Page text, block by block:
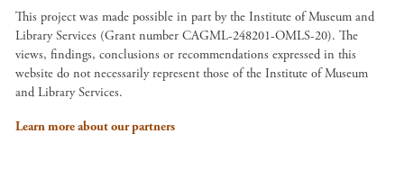
This project was made possible in part by the Institute of Museum and
Library Services (Grant number CAGML-248201-OMLS-20). The
views, findings, conclusions or recommendations expressed in this
website do not necessarily represent those of the Institute of Museum
and Library Services.
Learn more about our partners